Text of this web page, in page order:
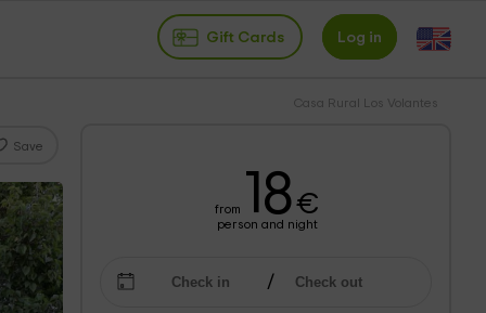
Gift Cards Log in
Casa Rural Los Volantes
Save
from 18€
person and night